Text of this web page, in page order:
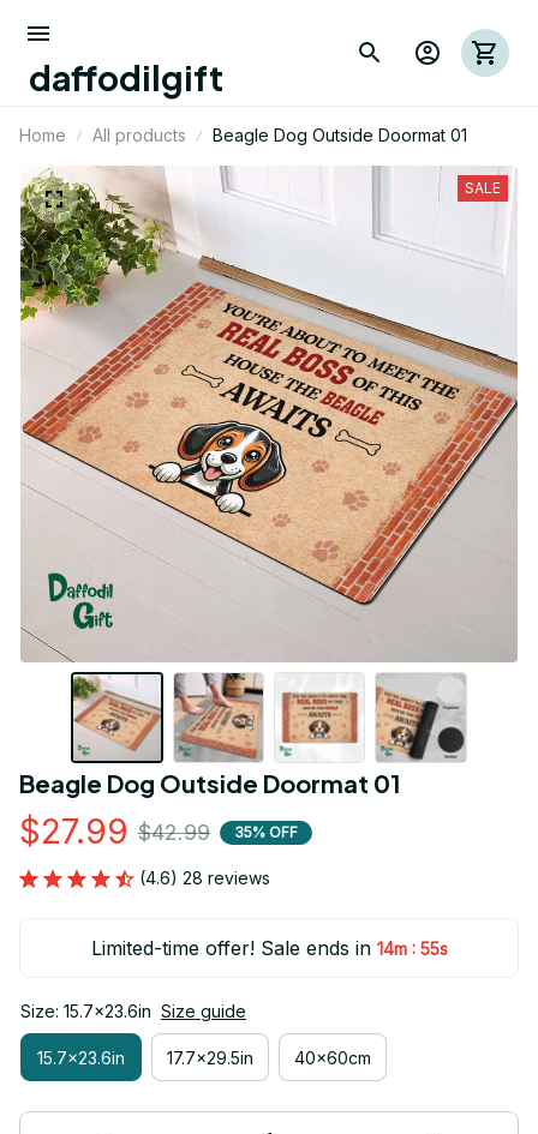
daffodilgift
Home All products Beagle Dog Outside Doormat 01
SALE
Beagle Dog Outside Doormat 01
$27.99 $42.99 35% OFF
(4.6) 28 reviews
Limited-time offer! Sale ends in 14m : 54s
Size: 15.7x23.6in Size guide
15.7x23.6in 17.7x29.5in 40x60cm